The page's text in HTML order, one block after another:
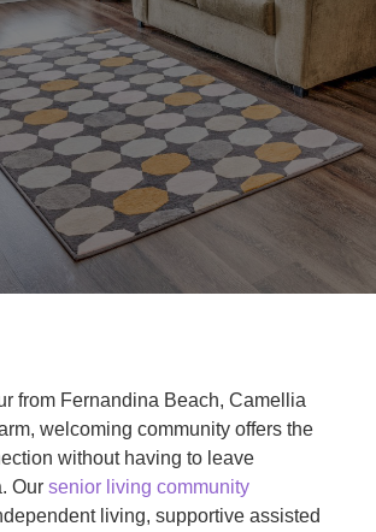
from Fernandina Beach, Camellia
welcoming community offers the
without having to leave
Our senior living community
living, supportive assisted